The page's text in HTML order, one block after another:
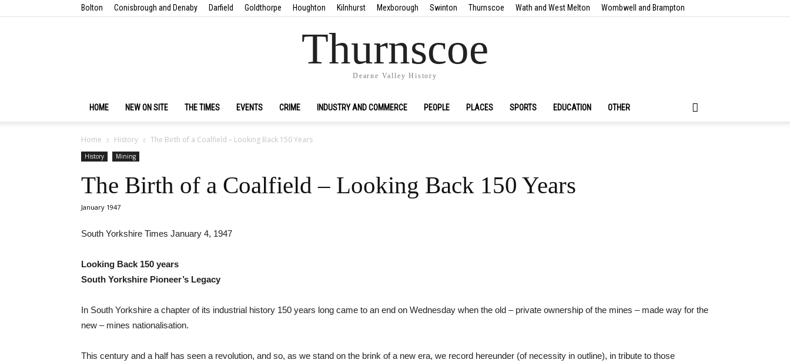
Bolton Conisbrough and Denaby Darfield Goldthorpe Houghton Kilnhurst Mexborough Swinton Thurnscoe Wath and West Melton Wombwell and Brampton
Thurnscoe
Dearne Valley History
HOME NEW ON SITE THE TIMES EVENTS CRIME INDUSTRY AND COMMERCE PEOPLE PLACES SPORTS EDUCATION OTHER
Home History The Birth of a Coalfield – Looking Back 150 Years
History Mining
The Birth of a Coalfield – Looking Back 150 Years
January 1947
South Yorkshire Times January 4, 1947
Looking Back 150 years
South Yorkshire Pioneer’s Legacy
In South Yorkshire a chapter of its industrial history 150 years long came to an end on Wednesday when the old – private ownership of the mines – made way for the
new – mines nationalisation.
This century and a half has seen a revolution, and so, as we stand on the brink of a new era, we record hereunder (of necessity in outline), in tribute to those